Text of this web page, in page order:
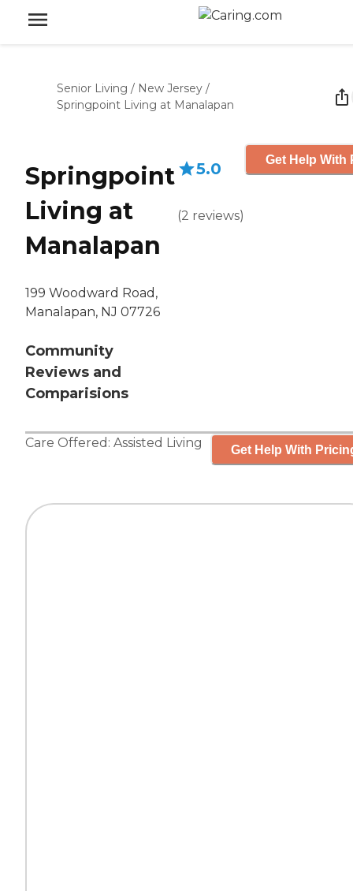
Senior Living / New Jersey /
Springpoint Living at Manalapan
Springpoint
Living at
Manalapan
199 Woodward Road,
Manalapan, NJ 07726
Community
Reviews and
Comparisions
5.0
(2 reviews)
Get Help With
Care Offered: Assisted Living Get Help With